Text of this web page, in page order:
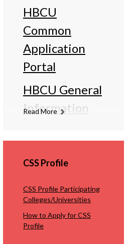
HBCU
Common
Application
Portal
HBCU General
Information
Read More
CSS Profile
CSS Profile Participating
Colleges/Universities
How to Apply for CSS
Profile